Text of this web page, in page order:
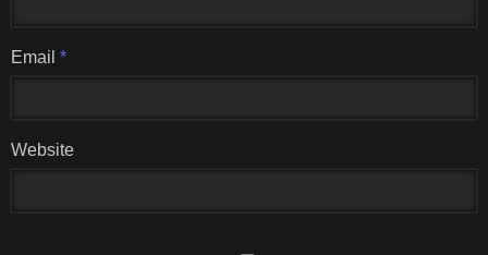
Email *
Website